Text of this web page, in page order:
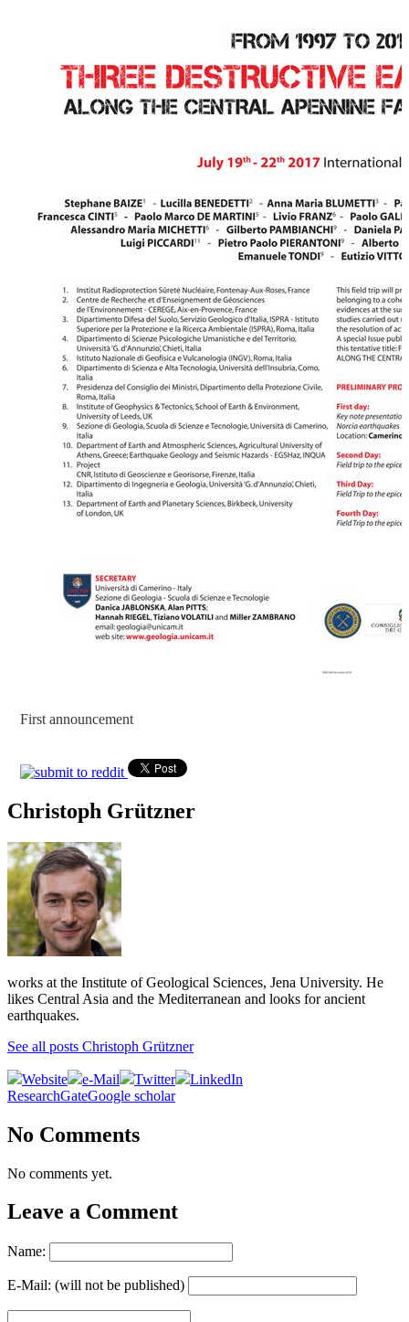
First announcement
Christoph Grützner
works at the Institute of Geological Sciences, Jena University. He
likes Central Asia and the Mediterranean and looks for ancient
earthquakes.
See all posts Christoph Grützner
Website e-Mail Twitter
LinkedIn
ResearchGateGoogle scholar
No Comments
No comments yet.
Leave a Comment
Name:
E-Mail: (will not be published)